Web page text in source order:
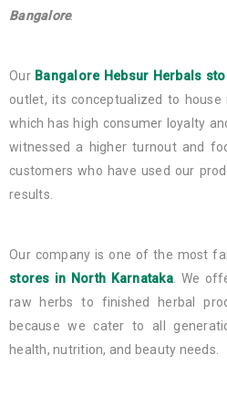
Bangalore.
Our Bangalore Hebsur Herbals
outlet, its conceptualized to
which has high consumer loyalty
witnessed a higher turnout and
customers who have used our
results.
Our company is one of the most
stores in North Karnataka. We
raw herbs to finished herbal
because we cater to all
health, nutrition, and beauty needs.